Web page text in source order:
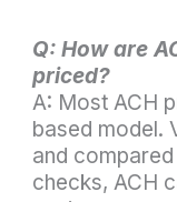
Q: How are
priced?
A: Most ACH
based model.
and
checks, ACH